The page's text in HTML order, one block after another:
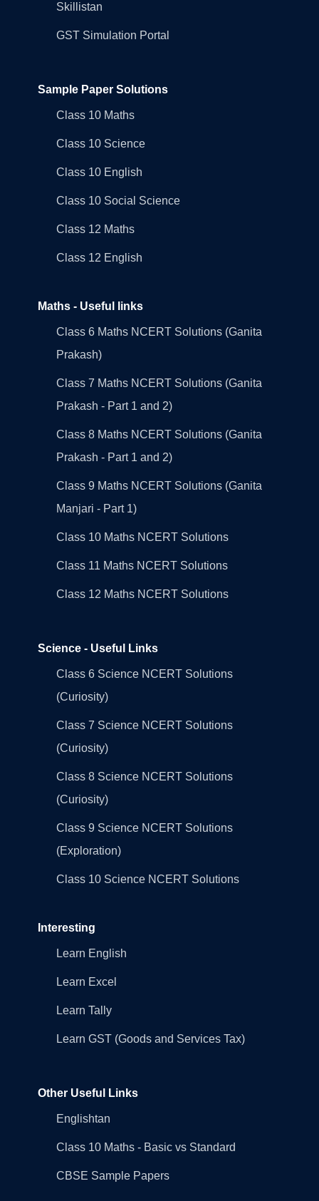
Skillistan
GST Simulation Portal
Sample Paper Solutions
Class 10 Maths
Class 10 Science
Class 10 English
Class 10 Social Science
Class 12 Maths
Class 12 English
Maths - Useful links
Class 6 Maths NCERT Solutions (Ganita
Prakash)
Class 7 Maths NCERT Solutions (Ganita
Prakash - Part 1 and 2)
Class 8 Maths NCERT Solutions (Ganita
Prakash - Part 1 and 2)
Class 9 Maths NCERT Solutions (Ganita
Manjari - Part 1)
Class 10 Maths NCERT Solutions
Class 11 Maths NCERT Solutions
Class 12 Maths NCERT Solutions
Science - Useful Links
Class 6 Science NCERT Solutions
(Curiosity)
Class 7 Science NCERT Solutions
(Curiosity)
Class 8 Science NCERT Solutions
(Curiosity)
Class 9 Science NCERT Solutions
(Exploration)
Class 10 Science NCERT Solutions
Interesting
Learn English
Learn Excel
Learn Tally
Learn GST (Goods and Services Tax)
Other Useful Links
Englishtan
Class 10 Maths - Basic vs Standard
CBSE Sample Papers